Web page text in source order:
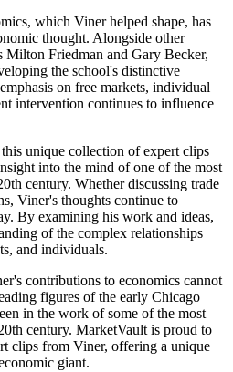
which Viner helped shape, has
thought. Alongside other
Milton Friedman and Gary Becker,
the school's distinctive
on free markets, individual
intervention continues to influence
unique collection of expert clips
into the mind of one of the most
century. Whether discussing trade
Viner's thoughts continue to
By examining his work and ideas,
of the complex relationships
and individuals.
contributions to economics cannot
figures of the early Chicago
in the work of some of the most
century. MarketVault is proud to
clips from Viner, offering a unique
giant.